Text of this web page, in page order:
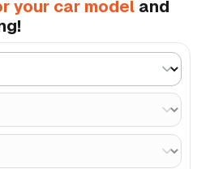
your car model and